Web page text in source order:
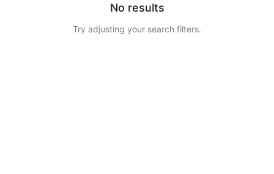
No results
Try adjusting your search filters.